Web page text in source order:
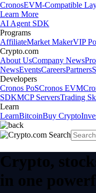
CronosEVM-Compatible
Learn More
AI Agent SDK
Programs
AffiliateMarket MakerVIP
Crypto.com
About UsCompany News
NewsEventsCareersPartners
Developers
Cronos PoSCronos EVM
SDKMCP ServersTrading
Learn
LearnBitcoinBuy Crypto
Crypto,
in one